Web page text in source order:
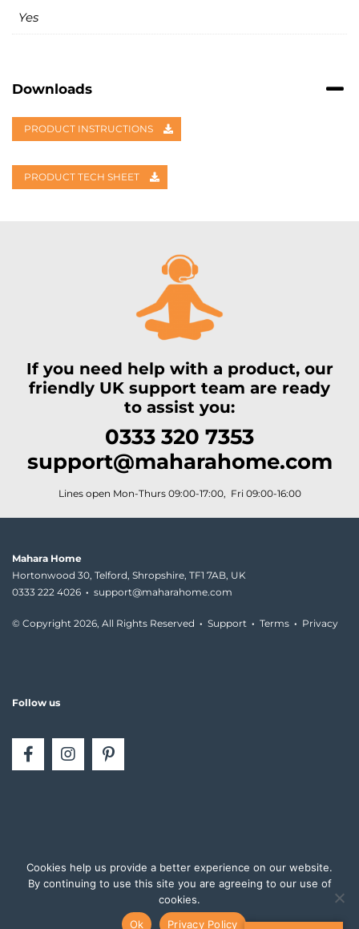
Yes
Downloads
PRODUCT INSTRUCTIONS
PRODUCT TECH SHEET
If you need help with a product, our
friendly UK support team are ready
to assist you:
0333 320 7353
support@maharahome.com
Lines open Mon-Thurs 09:00-17:00, Fri 09:00-16:00
Mahara Home
Hortonwood 30, Telford, Shropshire, TF1 7AB, UK
0333 222 4026 · support@maharahome.com
© Copyright 2026, All Rights Reserved · Support · Terms · Privacy
Follow us
Cookies help us provide a better experience on our website.
By continuing to use this site you are agreeing to our use of
cookies.
Ok
Privacy Policy